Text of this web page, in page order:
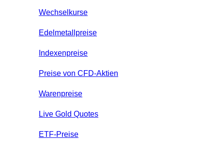
Wechselkurse
Edelmetallpreise
Indexenpreise
Preise von CFD-Aktien
Warenpreise
Live Gold Quotes
ETF-Preise